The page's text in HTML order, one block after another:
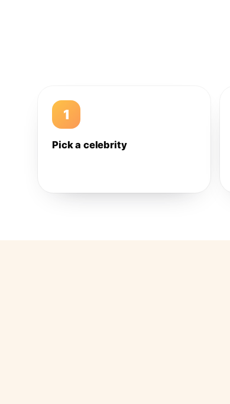
1
Pick a celebrity